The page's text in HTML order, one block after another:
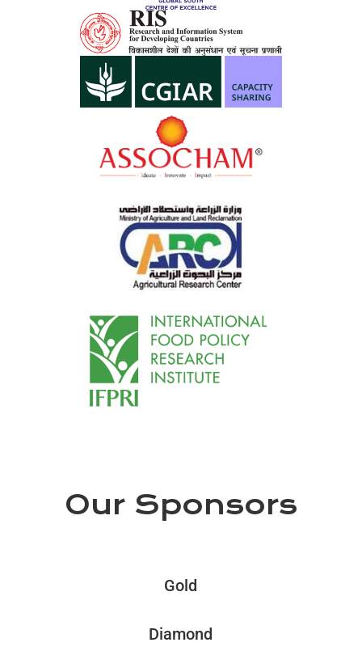
Our Sponsors
Gold
Diamond